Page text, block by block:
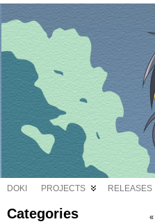
DOKI PROJECTS RELEASES
Categories «